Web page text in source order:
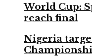
World Cup:
reach final
Nigeria